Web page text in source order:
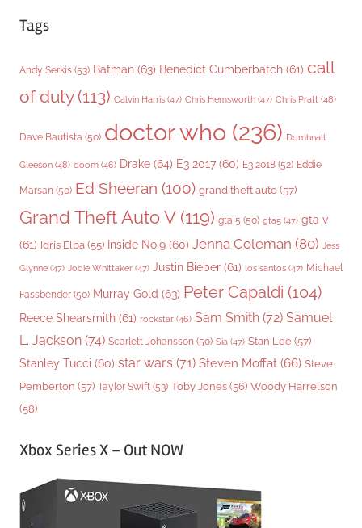
Tags
Andy Serkis (53) Batman (63) Benedict Cumberbatch (61) call
of duty(113) Calvin Harris (47) Chris Hemsworth (47) Chris Pratt (48)
Dave Bautista (50) doctor who (236) Domhnall
Gleeson (48) doom (46) Drake (64) E3 2017 (60) E3 2018 (52) Eddie
Marsan (50) Ed Sheeran (100) grand theft auto (57)
Grand Theft Auto V(119) gta 5 (50) gta5 (47) gta v
(61) Idris Elba (55) Inside No.9 (60) Jenna Coleman (80) Jess
Glynne (47) Jodie Whittaker (47) Justin Bieber (61) los santos (47) Michael
Fassbender (50) Murray Gold (63) Peter Capaldi (104)
Reece Shearsmith (61) rockstar (46) Sam Smith (72) Samuel
L. Jackson (74) Scarlett Johansson (50) Sia (47) Stan Lee (57)
Stanley Tucci (60) star wars (71) Steven Moffat (66) Steve
Pemberton (57) Taylor Swift (53) Toby Jones (56) Woody Harrelson
(58)
Xbox Series X – Out NOW